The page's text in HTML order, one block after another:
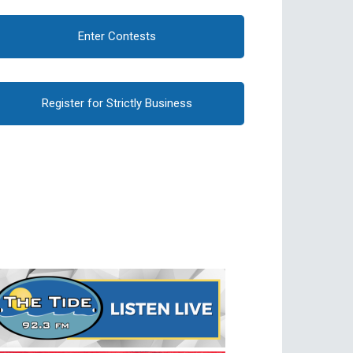
Enter Contests
Register for Strictly Business